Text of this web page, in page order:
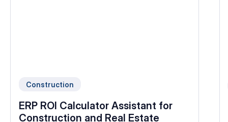
Construction
ERP ROI Calculator Assistant for
Construction and Real Estate